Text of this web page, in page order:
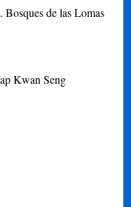
de las Lomas
Kwan Seng